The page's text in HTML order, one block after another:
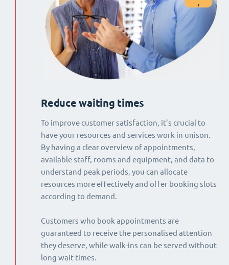
Reduce waiting times
To improve customer satisfaction, it's crucial to
have your resources and services work in unison.
By having a clear overview of appointments,
available staff, rooms and equipment, and data to
understand peak periods, you can allocate
resources more effectively and offer booking slots
according to demand.
Customers who book appointments are
guaranteed to receive the personalised attention
they deserve, while walk-ins can be served without
long wait times.